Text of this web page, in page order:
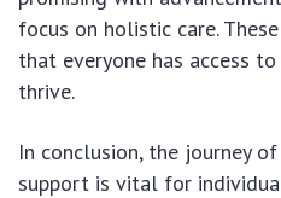
focus on holistic care.
that everyone has access
thrive.
In conclusion, the journey
support is vital for